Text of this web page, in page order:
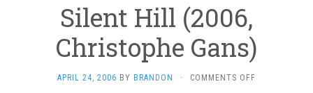
Silent Hill (2006,
Christophe Gans)
APRIL 24, 2006 BY BRANDON · COMMENTS OFF